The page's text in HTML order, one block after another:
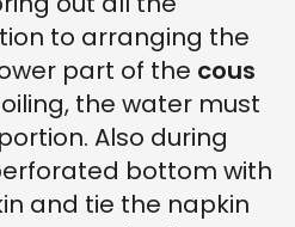
to arranging the
part of the cous
the water must
Also during
bottom with
and tie the napkin